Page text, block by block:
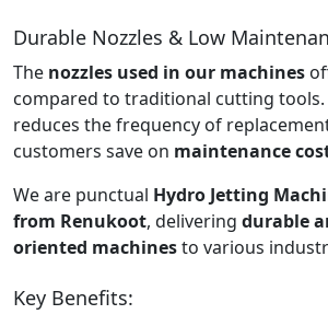
Durable Nozzles & Low
The nozzles used in our machines
compared to traditional cutting
reduces the frequency of
customers save on maintenance
We are punctual Hydro Jetting
from Renukoot, delivering durable
oriented machinesto various
Key Benefits: